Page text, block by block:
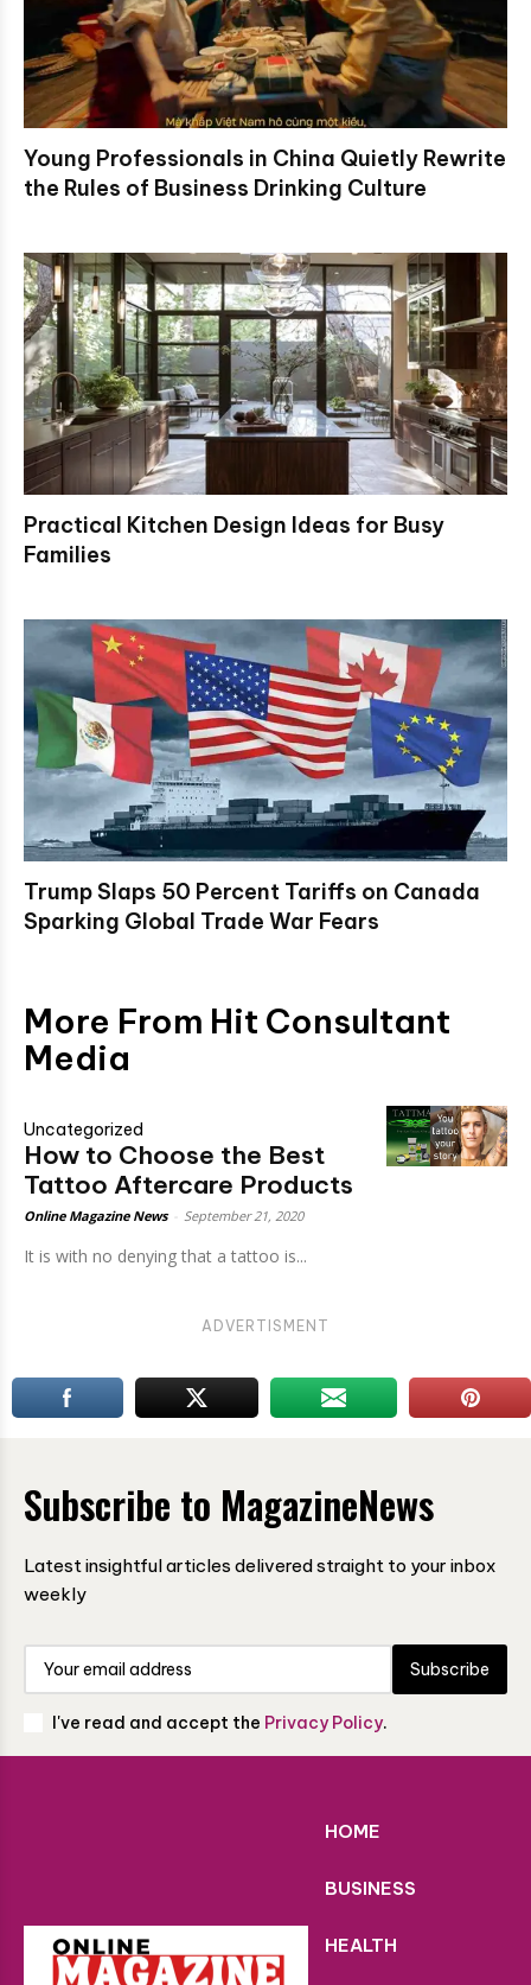
Young Professionals in China Quietly Rewrite
the Rules of Business Drinking Culture
Practical Kitchen Design Ideas for Busy
Families
Trump Slaps 50 Percent Tariffs on Canada
Sparking Global Trade War Fears
More From Hit Consultant
Media
Uncategorized
How to Choose the Best
Tattoo Aftercare Products
Online Magazine News September 21, 2020
It is with no denying that a tattoo is...
ADVERTISMENT
Subscribe to MagazineNews
Latest insightful articles delivered straight to your inbox
weekly
Subscribe
I've read and accept the Privacy Policy.
HOME
BUSINESS
HEALTH